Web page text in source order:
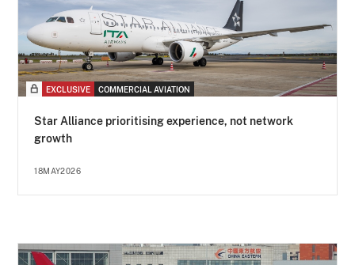
EXCLUSIVE COMMERCIAL AVIATION
Star Alliance prioritising experience, not network
growth
18MAY2026